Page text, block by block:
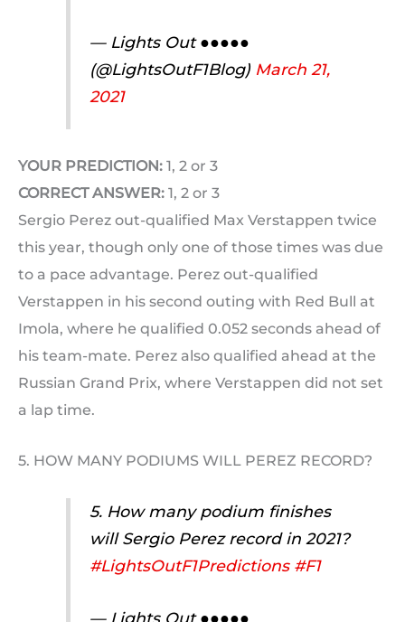
— Lights Out ●●●●●
(@LightsOutF1Blog) March 21,
2021
YOUR PREDICTION: 1, 2 or 3
CORRECT ANSWER: 1, 2 or 3
Sergio Perez out-qualified Max Verstappen twice
this year, though only one of those times was due
to a pace advantage. Perez out-qualified
Verstappen in his second outing with Red Bull at
Imola, where he qualified 0.052 seconds ahead of
his team-mate. Perez also qualified ahead at the
Russian Grand Prix, where Verstappen did not set
a lap time.
5. HOW MANY PODIUMS WILL PEREZ RECORD?
5. How many podium finishes
will Sergio Perez record in 2021?
#LightsOutF1Predictions #F1